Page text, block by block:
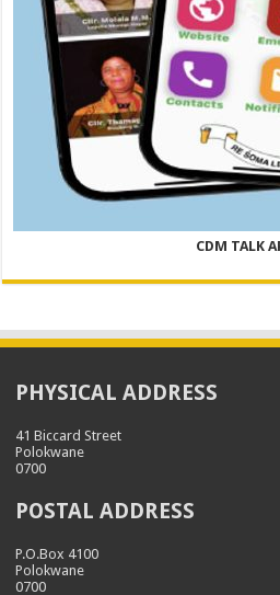
CDM TALK
PHYSICAL ADDRESS
41 Biccard Street
Polokwane
0700
POSTAL ADDRESS
P.O.Box 4100
Polokwane
0700